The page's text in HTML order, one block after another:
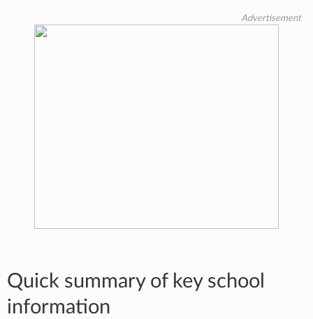
Advertisement
Quick summary of key school
information